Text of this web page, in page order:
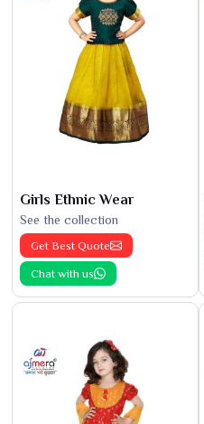
Girls Ethnic Wear
See the collection
Get Best Quote
Chat with us